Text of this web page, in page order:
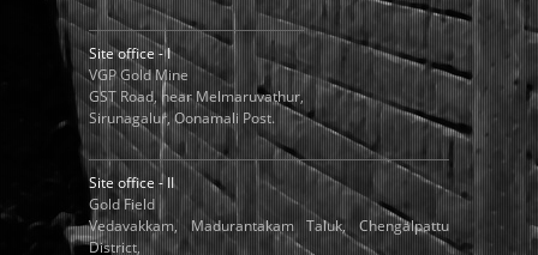
Site office - I
VGP Gold Mine
GST Road, near Melmaruvathur,
Sirunagalur, Oonamali Post.
Site office - II
Gold Field
Vedavakkam, Madurantakam Taluk, Chengalpattu
District,